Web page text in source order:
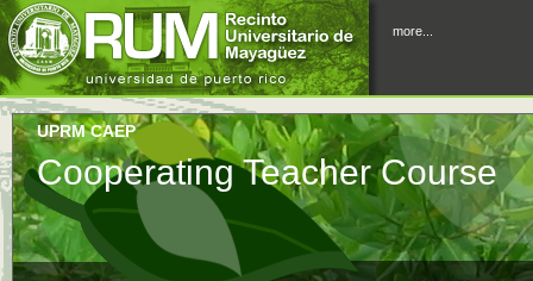
more...
UPRM CAEP
Cooperating Teacher Course